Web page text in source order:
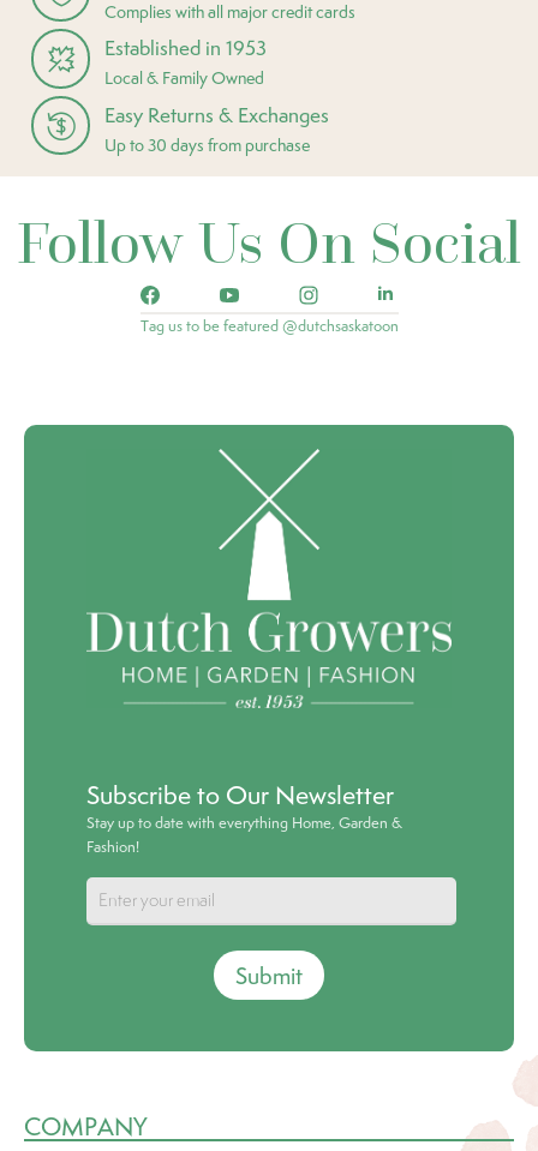
Complies with all major credit cards
Established in 1953
Local & Family Owned
Easy Returns & Exchanges
Up to 30 days from purchase
Follow Us On Social
Tag us to be featured @dutchsaskatoon
Subscribe to Our Newsletter
Stay up to date with everything Home, Garden &
Fashion!
Submit
COMPANY